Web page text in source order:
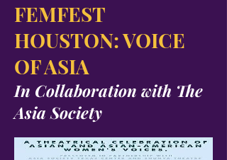
FEMFEST
HOUSTON: VOICE
OF ASIA
In Collaboration with The
Asia Society